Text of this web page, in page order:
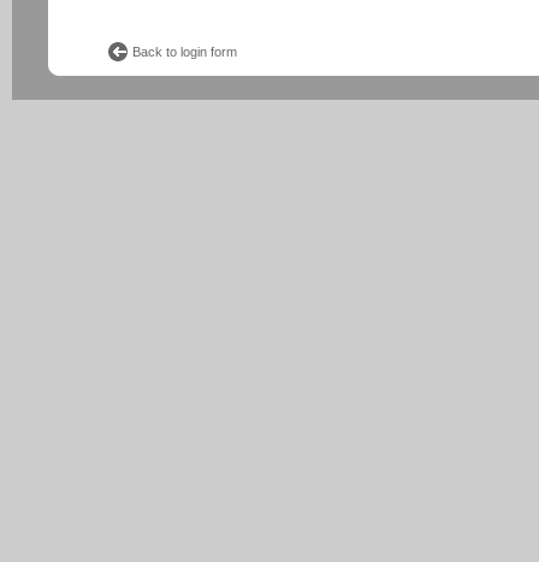
Back to login form